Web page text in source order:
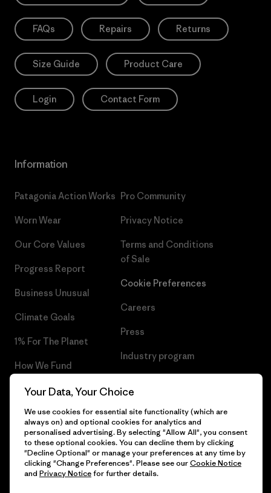
FAQs Repairs Returns
Size Guide Product Care
Login Contact Form
Information
Patagonia Action Works
Worn Wear
Our Core Values
Progress Report
Business Unusual
Climate Goals
1% For The Planet
How We Fund
Gift Cards
Find a Store
Pro Community
Privacy Notice
Terms and Conditions
of Sale
Cookie Preferences
Careers
Press
Industry program
© 2026 Patagonia, Inc. All Rights Reserved.
Your Data, Your Choice
We use cookies for essential site functionality (which are
always on) and optional cookies for analytics and
personalised advertising. By selecting "Allow All", you consent
to these optional cookies. You can decline them by clicking
"Decline Optional" or manage your preferences at any time by
clicking "Change Preferences". Please see ourCookie Notice
and Privacy Noticefor further details.